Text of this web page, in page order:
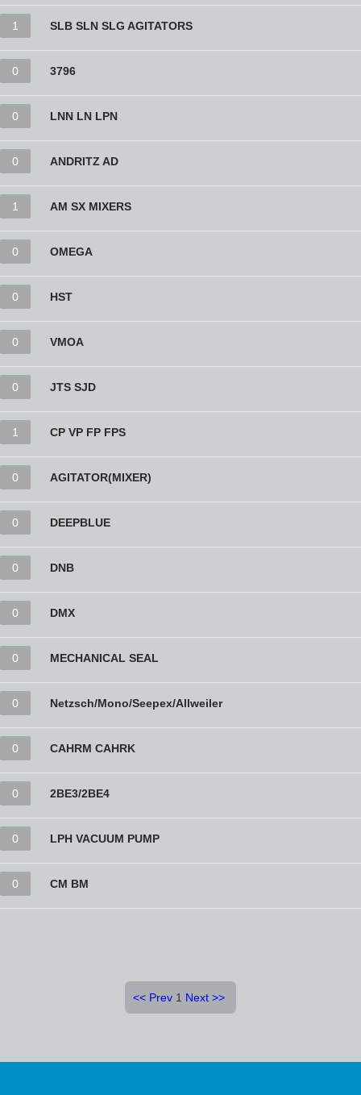
1 SLB SLN SLG AGITATORS
0 3796
0 LNN LN LPN
0 ANDRITZ AD
1 AM SX MIXERS
0 OMEGA
0 HST
0 VMOA
0 JTS SJD
1 CP VP FP FPS
0 AGITATOR(MIXER)
0 DEEPBLUE
0 DNB
0 DMX
0 MECHANICAL SEAL
0 Netzsch/Mono/Seepex/Allweiler
0 CAHRM CAHRK
0 2BE3/2BE4
0 LPH VACUUM PUMP
0 CM BM
<< Prev 1 Next >>